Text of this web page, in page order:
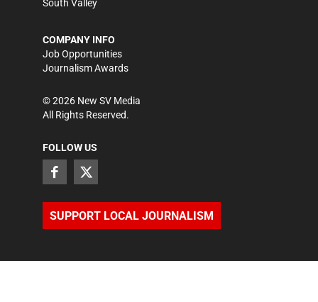
South Valley
COMPANY INFO
Job Opportunities
Journalism Awards
©2026 New SV Media
All Rights Reserved.
FOLLOW US
SUPPORT LOCAL JOURNALISM